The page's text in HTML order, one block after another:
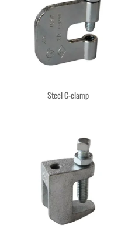
Steel C-clamp